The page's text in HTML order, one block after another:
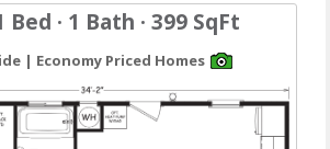
Bed · 1 Bath · 399 SqFt
| Economy Priced Homes